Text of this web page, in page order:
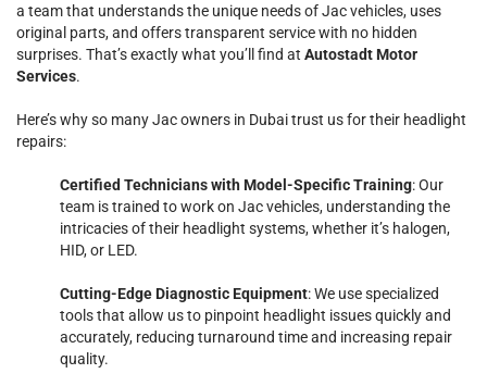
a team that understands the unique needs of Jac vehicles, uses
original parts, and offers transparent service with no hidden
surprises. That’s exactly what you’ll find at Autostadt Motor
Services.
Here’s why so many Jac owners in Dubai trust us for their headlight
repairs:
Certified Technicians with Model-Specific Training: Our
team is trained to work on Jac vehicles, understanding the
intricacies of their headlight systems, whether it’s halogen,
HID, or LED.
Cutting-Edge Diagnostic Equipment: We use specialized
tools that allow us to pinpoint headlight issues quickly and
accurately, reducing turnaround time and increasing repair
quality.